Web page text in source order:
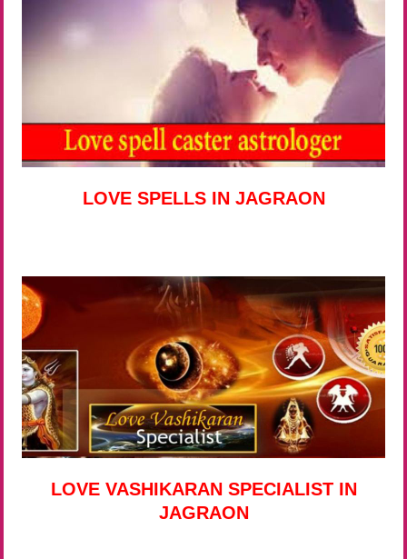
LOVE SPELLS IN JAGRAON
LOVE VASHIKARAN SPECIALIST IN
JAGRAON